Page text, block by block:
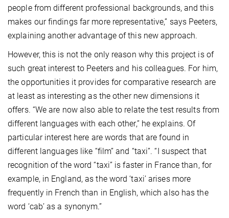
people from different professional backgrounds, and this
makes our findings far more representative,” says Peeters,
explaining another advantage of this new approach.
However, this is not the only reason why this project is of
such great interest to Peeters and his colleagues. For him,
the opportunities it provides for comparative research are
at least as interesting as the other new dimensions it
offers. “We are now also able to relate the test results from
different languages with each other,” he explains. Of
particular interest here are words that are found in
different languages like “film” and “taxi”. “I suspect that
recognition of the word “taxi” is faster in France than, for
example, in England, as the word ‘taxi’ arises more
frequently in French than in English, which also has the
word ‘cab’ as a synonym.”